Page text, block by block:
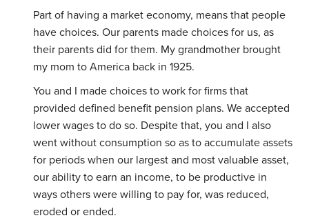
Part of having a market economy, means that people
have choices. Our parents made choices for us, as
their parents did for them. My grandmother brought
my mom to America back in 1925.
You and I made choices to work for firms that
provided defined benefit pension plans. We accepted
lower wages to do so. Despite that, you and I also
went without consumption so as to accumulate assets
for periods when our largest and most valuable asset,
our ability to earn an income, to be productive in
ways others were willing to pay for, was reduced,
eroded or ended.